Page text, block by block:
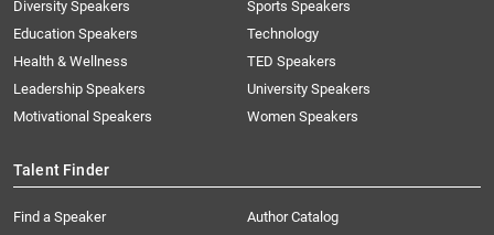
Diversity Speakers
Education Speakers
Health & Wellness
Leadership Speakers
Motivational Speakers
Sports Speakers
Technology
TED Speakers
University Speakers
Women Speakers
Talent Finder
Find a Speaker
Author Catalog